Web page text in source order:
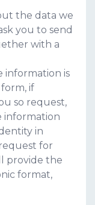
the data we
you to send
with a
information is
if
so request,
information
in
for
provide the
format,